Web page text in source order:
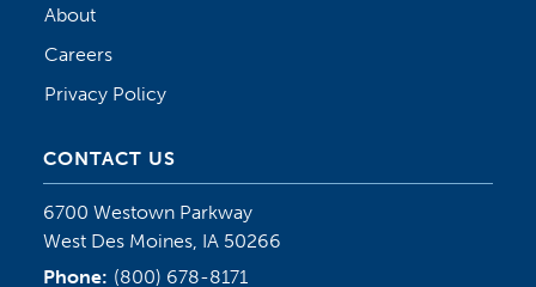
About
Careers
Privacy Policy
CONTACT US
6700 Westown Parkway
West Des Moines, IA 50266
Phone: (800) 678-8171